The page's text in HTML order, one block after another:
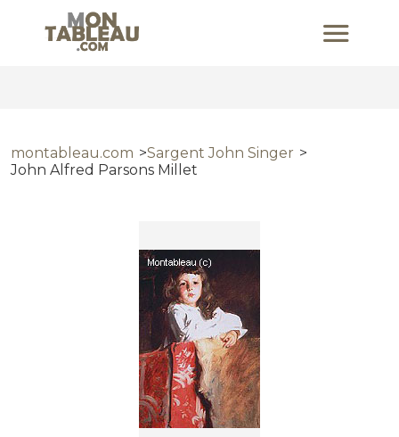
montableau.com
Sargent John Singer
John Alfred Parsons Millet